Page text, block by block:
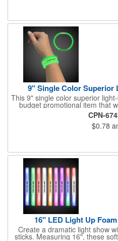
9" Single Color Superior
This 9" single color superior
budget promotional item that
Available in several colors,
giveaway for fundraisers, pep
and more. Customize with an
and logo to make a lasting
CPN-
$0.78
16" LED Light Up
Create a dramatic light show
sticks. Measuring 16", these